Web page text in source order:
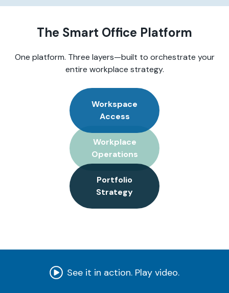
The Smart Office Platform
One platform. Three layers—built to orchestrate your
entire workplace strategy.
Workspace
Access
Workplace
Operations
Portfolio
Strategy
See it in action. Play video.